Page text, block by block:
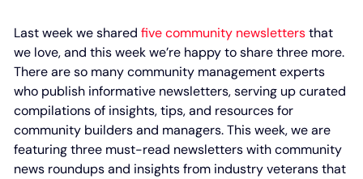
Last week we shared five community newslettersthat
we love, and this week we’re happy to share three more.
There are so many community management experts
who publish informative newsletters, serving up curated
compilations of insights, tips, and resources for
community builders and managers. This week, we are
featuring three must-read newsletters with community
news roundups and insights from industry veterans that